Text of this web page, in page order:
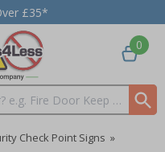
£35*
0
Check Point Signs »